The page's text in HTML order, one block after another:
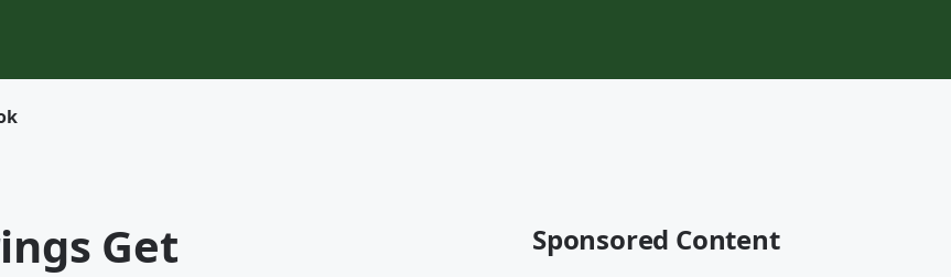
Get
Sponsored Content